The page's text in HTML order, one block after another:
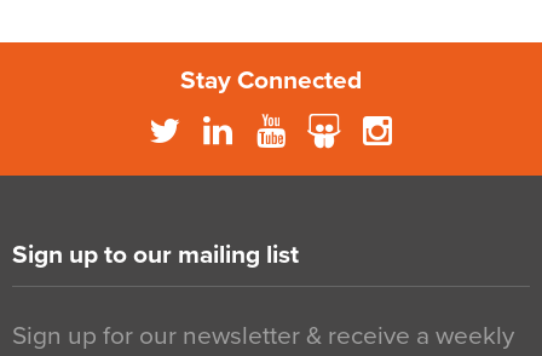
Stay Connected
Sign up to our mailing list
Sign up for our newsletter & receive a weekly